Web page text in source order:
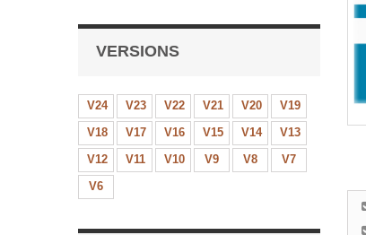
VERSIONS
V24 V23 V22 V21 V20
V19
V18
V17 V16 V15 V14
V13
V12
V11 V10 V9 V8
V7
V6